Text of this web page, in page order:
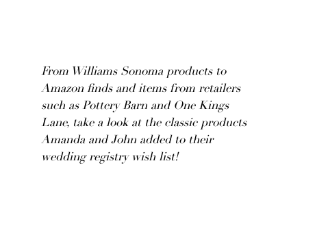
From Williams Sonoma products to
Amazon finds and items from retailers
such as Pottery Barn and One Kings
Lane, take a look at the classic products
Amanda and John added to their
wedding registry wish list!